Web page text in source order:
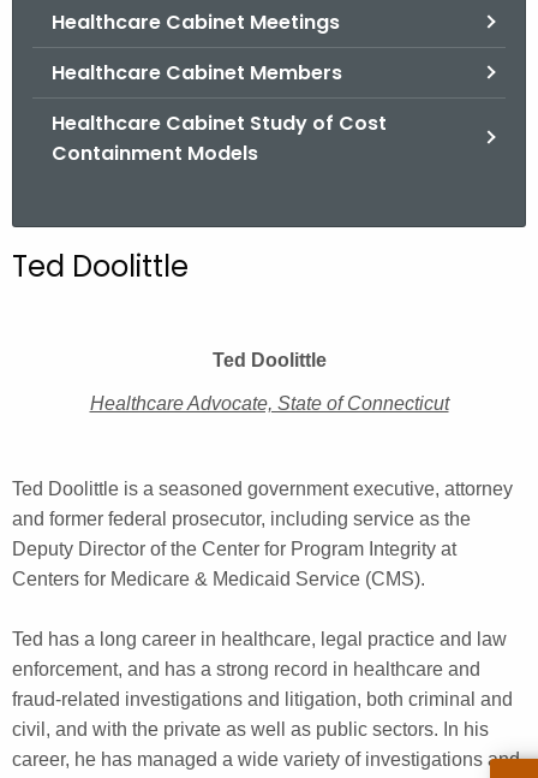
Healthcare Cabinet Meetings
Healthcare Cabinet Members
Healthcare Cabinet Study of Cost
Containment Models
Ted Doolittle
Ted Doolittle
Healthcare Advocate, State of Connecticut
Ted Doolittle is a seasoned government executive, attorney
and former federal prosecutor, including service as the
Deputy Director of the Center for Program Integrity at
Centers for Medicare & Medicaid Service (CMS).
Ted has a long career in healthcare, legal practice and law
enforcement, and has a strong record in healthcare and
fraud-related investigations and litigation, both criminal and
civil, and with the private as well as public sectors. In his
career, he has managed a wide variety of investigations and